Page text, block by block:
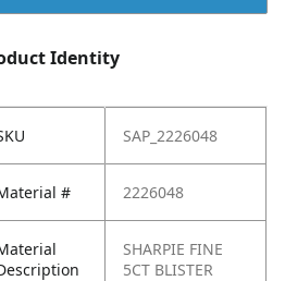
Identity
SAP_2226048
# 2226048
SHARPIE FINE
5CT BLISTER